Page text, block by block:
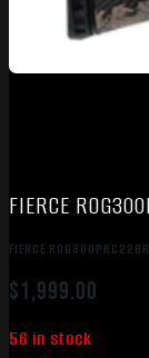
FIERCE
FIERCE
$1,999.00
56 in stock